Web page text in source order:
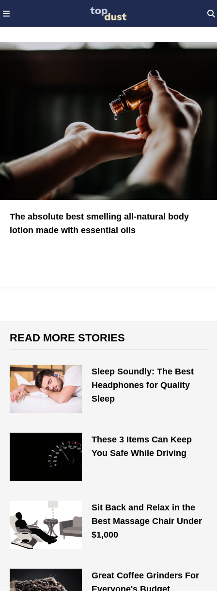
The absolute best smelling all-natural body
lotion made with essential oils
READ MORE STORIES
Sleep Soundly: The Best
Headphones for Quality
Sleep
These 3 Items Can Keep
You Safe While Driving
Sit Back and Relax in the
Best Massage Chair Under
$1,000
Great Coffee Grinders For
Everyone's Budget